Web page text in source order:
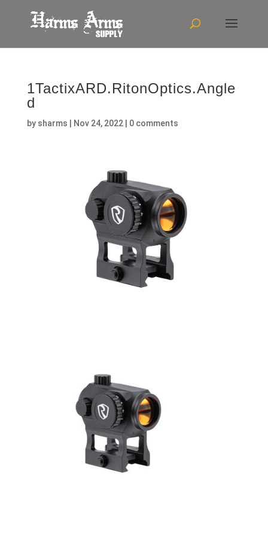
1TactixARD.RitonOptics.Angle
d
by sharms Nov 24, 2022| 0 comments